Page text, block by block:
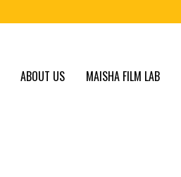
ABOUT US MAISHA FILM LAB